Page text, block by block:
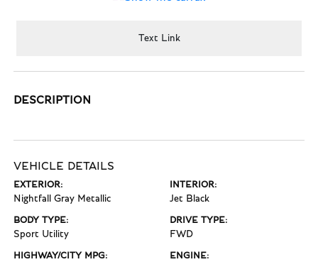
Text Link
DESCRIPTION
VEHICLE DETAILS
EXTERIOR:
Nightfall Gray Metallic
INTERIOR:
Jet Black
BODY TYPE:
Sport Utility
DRIVE TYPE:
FWD
HIGHWAY/CITY MPG: ENGINE: